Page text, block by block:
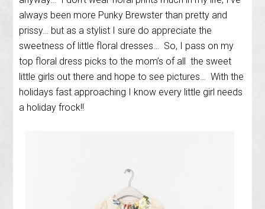
always been more Punky Brewster than pretty and
prissy… but as a stylist I sure do appreciate the
sweetness of little floral dresses… So, I pass on my
top floral dress picks to the mom’s of all the sweet
little girls out there and hope to see pictures… With the
holidays fast approaching I know every little girl needs
a holiday frock!!